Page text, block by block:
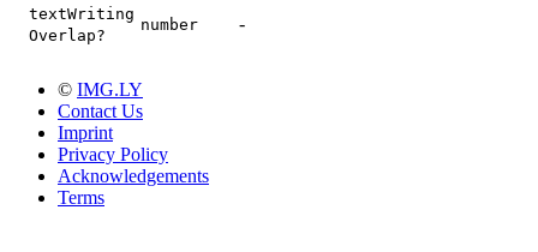
textWriting
Overlap?
number -
© IMG.LY
Contact Us
Imprint
Privacy Policy
Acknowledgements
Terms